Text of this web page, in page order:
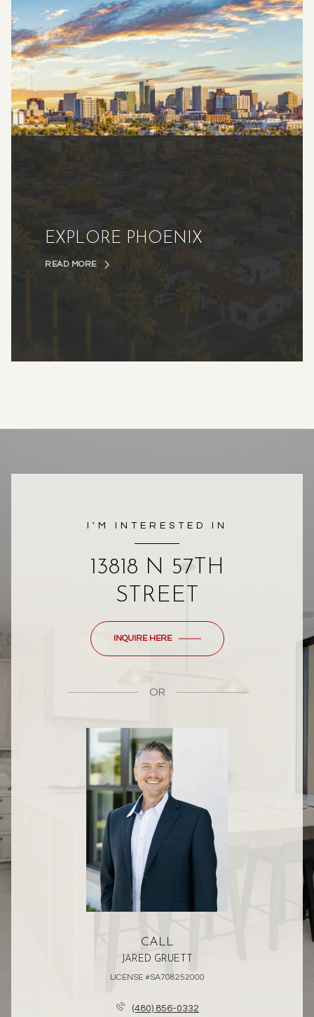
EXPLORE PHOENIX
READ MORE
I'M INTERESTED IN
13818 N 57TH
STREET
INQUIRE HERE
OR
CALL
JARED GRUETT
LICENSE #SA708252000
(480) 856-0332